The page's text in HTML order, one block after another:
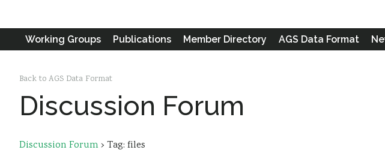
Working Groups Publications Member Directory AGS Data Format
Back to AGS Data Format
Discussion Forum
Discussion Forum› Tag: files